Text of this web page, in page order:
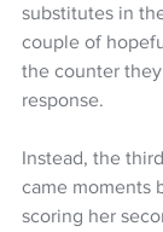
substitutes in
couple of
the counter
response.
Instead, the
came moments
scoring her